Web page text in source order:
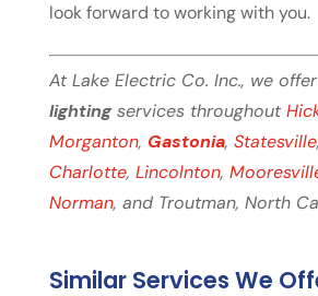
look forward to working with you.
At Lake Electric Co. Inc., we offer
lightingservices throughout
Morganton, Gastonia, Statesville,
Charlotte, Lincolnton,
Norman, and Troutman, North
Similar Services We